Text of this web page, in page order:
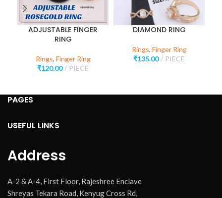
ADJUSTABLE FINGER
RING
Rings, Finger Ring
₹120.00 PIECE
DIAMOND RING
Rings, Finger Ring
₹135.00 PIECE
PAGES
USEFUL LINKS
Address
A-2 & A-4, First Floor, Rajeshree Enclave
Shreyas Tekara Road, Kenyug Cross Rd,